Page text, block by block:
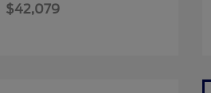
$42,079